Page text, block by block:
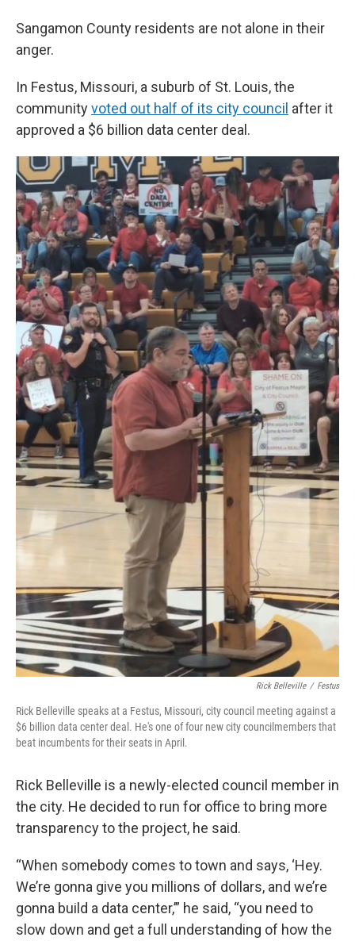
Sangamon County residents are not alone in their
anger.
In Festus, Missouri, a suburb of St. Louis, the
communityvoted out half of its city council after it
approved a $6 billion data center deal.
Rick Belleville / Festus
Rick Belleville speaks at a Festus, Missouri, city council meeting against a
$6 billion data center deal. He's one of four new city councilmembers that
beat incumbents for their seats in April.
Rick Belleville is a newly-elected council member in
the city. He decided to run for office to bring more
transparency to the project, he said.
“When somebody comes to town and says, ‘Hey.
We’re gonna give you millions of dollars, and we’re
gonna build a data center,’” he said, “you need to
slow down and get a full understanding of how the